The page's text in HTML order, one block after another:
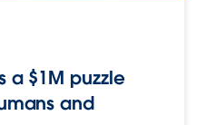
a $1M puzzle
and